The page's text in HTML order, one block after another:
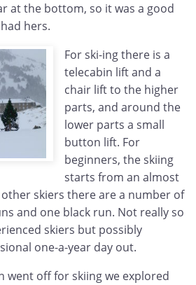
at the bottom, so it was a good
hers.
For ski-ing there is a
telecabin lift and a
chair lift to the higher
parts, and around the
lower parts a small
button lift. For
beginners, the skiing
starts from an almost
skiers there are a number of
and one black run. Not really so
skiers but possibly
one-a-year day out.
went off for skiing we explored